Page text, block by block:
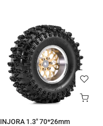
INJORA 1.3" 70*26mm